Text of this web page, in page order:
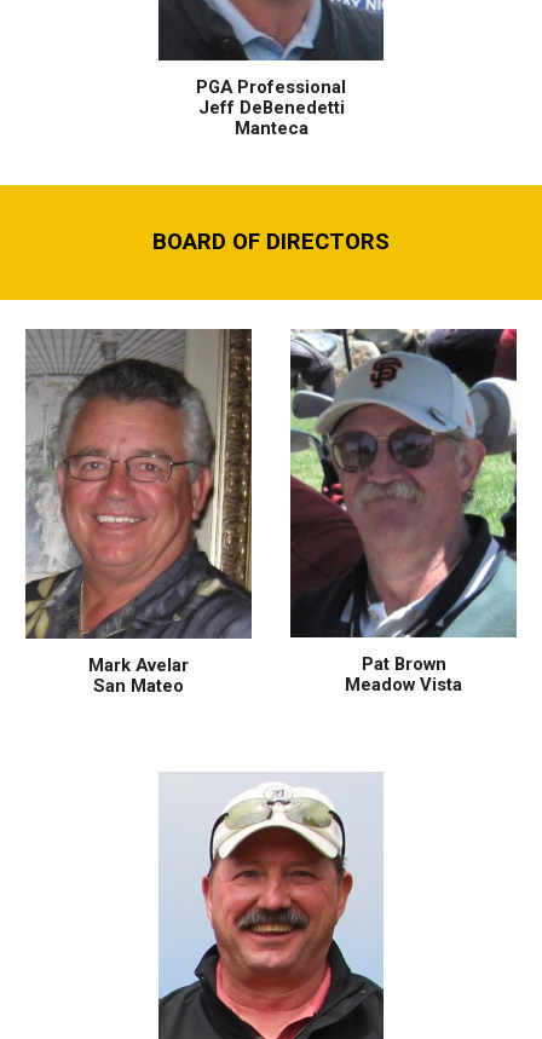
PGA Professional
Jeff DeBenedetti
Manteca
BOARD OF DIRECTORS
Mark Avelar
San Mateo
Pat Brown
Meadow Vista